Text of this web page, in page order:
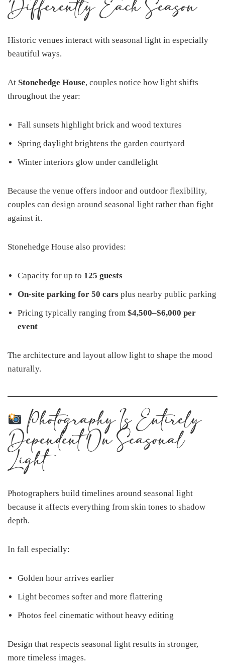
Differently Each Season
Historic venues interact with seasonal light in especially
beautiful ways.
At Stonehedge House, couples notice how light shifts
throughout the year:
Fall sunsets highlight brick and wood textures
Spring daylight brightens the garden courtyard
Winter interiors glow under candlelight
Because the venue offers indoor and outdoor flexibility,
couples can design around seasonal light rather than fight
against it.
Stonehedge House also provides:
Capacity for up to 125 guests
On-site parking for 50 cars plus nearby public parking
Pricing typically ranging from $4,500–$6,000 per
event
The architecture and layout allow light to shape the mood
naturally.
Photography Is Entirely
Dependent On Seasonal
Light
Photographers build timelines around seasonal light
because it affects everything from skin tones to shadow
depth.
In fall especially:
Golden hour arrives earlier
Light becomes softer and more flattering
Photos feel cinematic without heavy editing
Design that respects seasonal light results in stronger,
more timeless images.